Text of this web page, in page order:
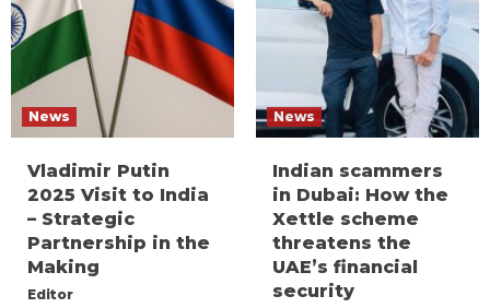
News
Vladimir Putin
2025 Visit to India
– Strategic
Partnership in the
Making
Editor
News
Indian scammers
in Dubai: How the
Xettle scheme
threatens the
UAE’s financial
security